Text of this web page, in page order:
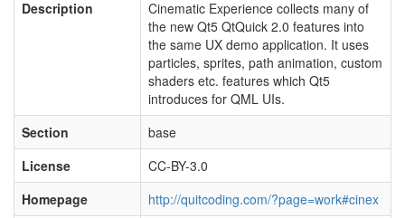
Description
Cinematic Experience collects many of
the new Qt5 QtQuick 2.0 features into
the same UX demo application. It uses
particles, sprites, path animation, custom
shaders etc. features which Qt5
introduces for QML UIs.
Section
base
License
CC-BY-3.0
Homepage
http://quitcoding.com/?page=work#cinex